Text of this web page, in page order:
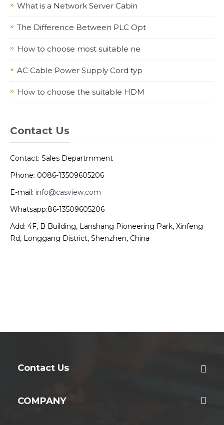
What is a Network Server Cabin
The Difference Between PLC Opt
How to choose most suitable ne
AC Cable Power Supply Cord typ
How to choose the suitable HDM
Contact Us
Contact: Sales Departmment
Phone: 0086-13509605206
E-mail: info@casview.com
Whatsapp:86-13509605206
Add: 4F, B Building, Lanshang Pioneering Park, Xinfeng
Rd, Longgang District, Shenzhen, China
Contact Us
COMPANY